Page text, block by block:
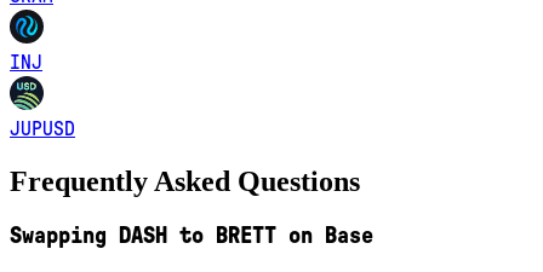
INJ
JUPUSD
Frequently Asked Questions
Swapping DASH to BRETT on Base